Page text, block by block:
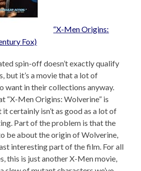
“X-Men Origins:
Fox)
spin-off doesn’t exactly qualify
but it’s a movie that a lot of
want in their collections anyway.
“X-Men Origins: Wolverine” is
certainly isn’t as good as a lot of
Part of the problem is that the
be about the origin of Wolverine,
interesting part of the film. For all
this is just another X-Men movie,